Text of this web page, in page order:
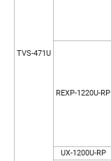
TVS-471U
REXP-1220U-RP
UX-1200U-RP